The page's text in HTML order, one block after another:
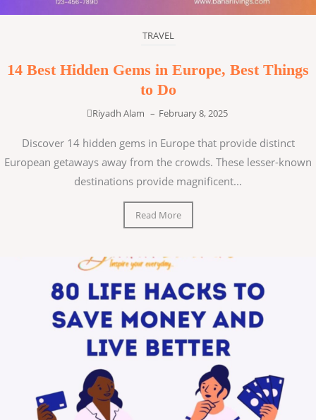
TRAVEL
14 Best Hidden Gems in Europe, Best Things
to Do
Riyadh Alam – February 8, 2025
Discover 14 hidden gems in Europe that provide distinct
European getaways away from the crowds. These lesser-known
destinations provide magnificent...
Read More